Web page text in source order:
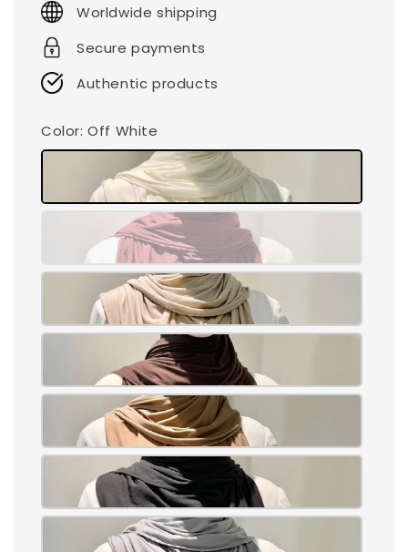
Worldwide shipping
Secure payments
Authentic products
Color: Off White